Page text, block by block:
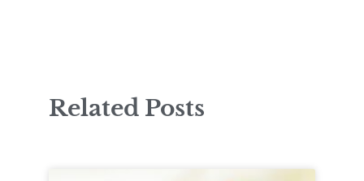
Related Posts